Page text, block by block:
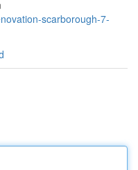
scarborough-7-